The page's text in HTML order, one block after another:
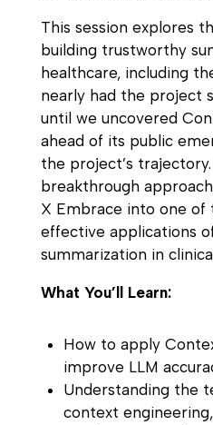
This session explores
building trustworthy
healthcare, including
nearly had the project
until we uncovered
ahead of its public
the project’s
breakthrough
X Embrace into one of
effective applications
summarization in
What You’ll Learn:
How to apply
improve LLM
Understanding the
context